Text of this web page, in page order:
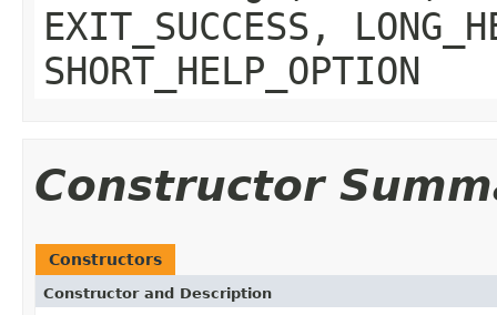
EXIT_SUCCESS,
SHORT_HELP_OPTION
Constructor
Constructors
Constructor and Description